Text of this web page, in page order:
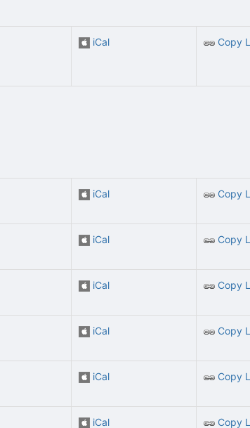
iCal Copy
iCal Copy
iCal Copy
iCal Copy
iCal Copy
iCal Copy
iCal Copy